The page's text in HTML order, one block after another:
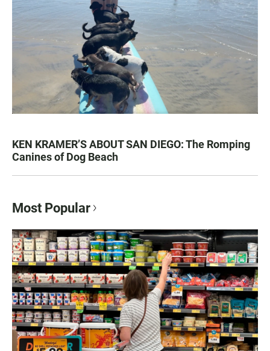
KEN KRAMER’S ABOUT SAN DIEGO: The Romping
Canines of Dog Beach
Most Popular